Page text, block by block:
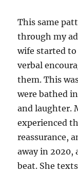
This same
through my
wife started
verbal
them. This
were bathed
and laughter.
experienced
reassurance,
away in 2020,
beat. She